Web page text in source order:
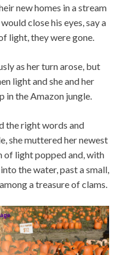
new homes in a stream
close his eyes, say a
light, they were gone.
as her turn arose, but
light and she and her
in the Amazon jungle.
the right words and
she muttered her newest
of light popped and, with
the water, past a small,
a treasure of clams.